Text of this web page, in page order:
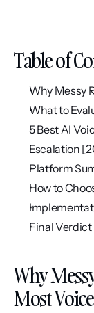
Table of
Why Messy
What to
5 Best AI
Escalation
Platform
How to
Final Verdict
Why
Most